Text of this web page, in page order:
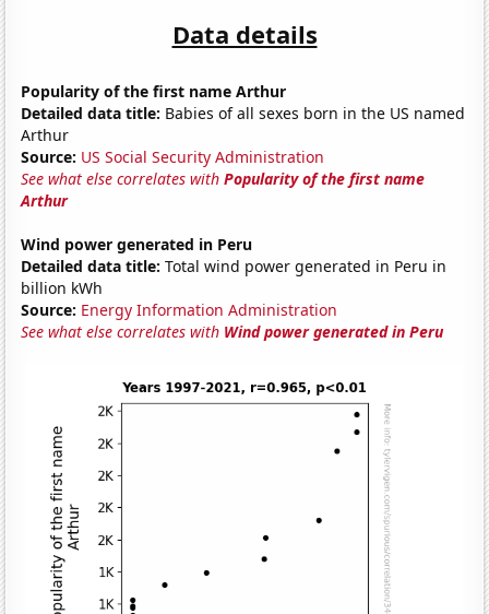
Data details
Popularity of the first name Arthur
Detailed data title: Babies of all sexes born in the US named
Arthur
Source: US Social Security Administration
See what else correlates withPopularity of the first name
Arthur
Wind power generated in Peru
Detailed data title: Total wind power generated in Peru in
billion kWh
Source: Energy Information Administration
See what else correlates with Wind power generated in Peru